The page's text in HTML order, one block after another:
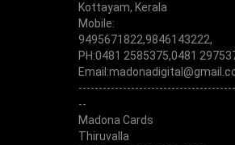
Kottayam, Kerala
Mobile:
9495671822,9846143222,
PH:0481 2585375,0481
--
Madona Cards
Thiruvalla